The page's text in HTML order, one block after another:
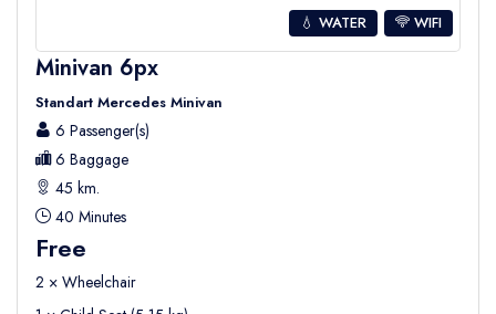
💧 WATER WIFI
Minivan 6px
Standart Mercedes Minivan
6 Passenger(s)
6 Baggage
45 km.
40 Minutes
Free
2 × Wheelchair